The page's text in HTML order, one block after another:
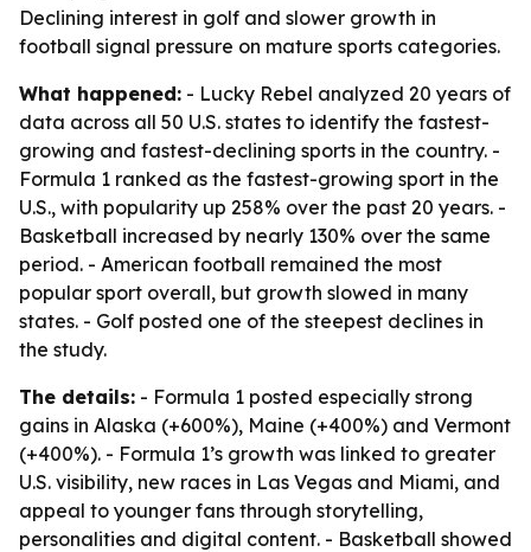
Declining interest in golf and slower growth in
football signal pressure on mature sports categories.
What happened: - Lucky Rebel analyzed 20 years of
data across all 50 U.S. states to identify the fastest-
growing and fastest-declining sports in the country. -
Formula 1 ranked as the fastest-growing sport in the
U.S., with popularity up 258% over the past 20 years. -
Basketball increased by nearly 130% over the same
period. - American football remained the most
popular sport overall, but growth slowed in many
states. - Golf posted one of the steepest declines in
the study.
The details: - Formula 1 posted especially strong
gains in Alaska (+600%), Maine (+400%) and Vermont
(+400%). - Formula 1’s growth was linked to greater
U.S. visibility, new races in Las Vegas and Miami, and
appeal to younger fans through storytelling,
personalities and digital content. - Basketball showed